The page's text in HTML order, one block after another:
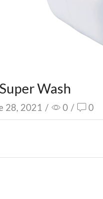
Wash
28, 2021 / 0 / 0